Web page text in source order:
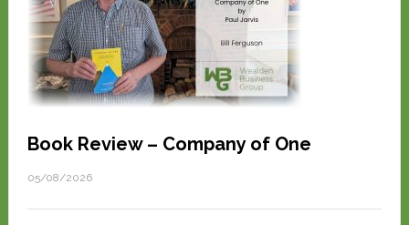
Book Review – Company of One
05/08/2026